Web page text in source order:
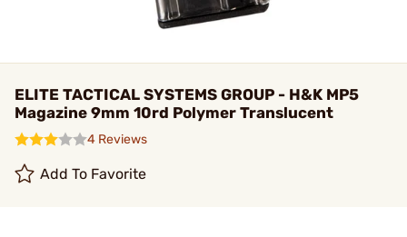
ELITE TACTICAL SYSTEMS GROUP - H&K MP5
Magazine 9mm 10rd Polymer Translucent
4 Reviews
Add To Favorite